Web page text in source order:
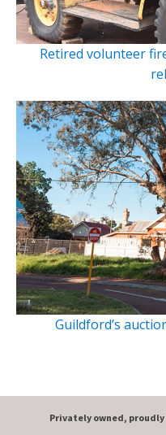
Retired volunteer
Guildford’s
Privately owned,